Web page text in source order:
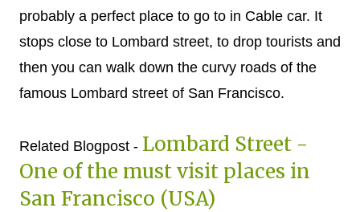
probably a perfect place to go to in Cable car. It
stops close to Lombard street, to drop tourists and
then you can walk down the curvy roads of the
famous Lombard street of San Francisco.
Related Blogpost - Lombard Street -
One of the must visit places in
San Francisco (USA)